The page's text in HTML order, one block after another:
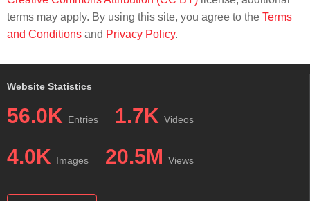
terms may apply. By using this site, you agree to the Terms
and Conditions and Privacy Policy.
Website Statistics
56.0K Entries 1.7K Videos
4.0K Images 20.5M Views